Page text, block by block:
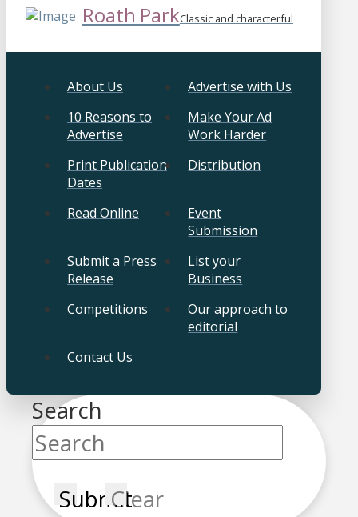
Roath ParkClassic and characterful
About Us
Advertise with Us
10 Reasons to
Advertise
Make Your Ad
Work Harder
Print Publication
Dates
Distribution
Read Online
Event
Submission
Submit a Press
Release
List your
Business
Competitions
Our approach to
editorial
Contact Us
Search
SubmitClear